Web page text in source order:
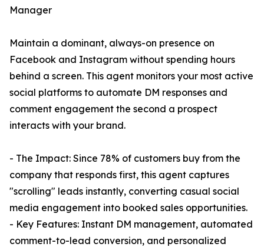
Manager
Maintain a dominant, always-on presence on
Facebook and Instagram without spending hours
behind a screen. This agent monitors your most active
social platforms to automate DM responses and
comment engagement the second a prospect
interacts with your brand.
- The Impact: Since 78% of customers buy from the
company that responds first, this agent captures
"scrolling" leads instantly, converting casual social
media engagement into booked sales opportunities.
- Key Features: Instant DM management, automated
comment-to-lead conversion, and personalized